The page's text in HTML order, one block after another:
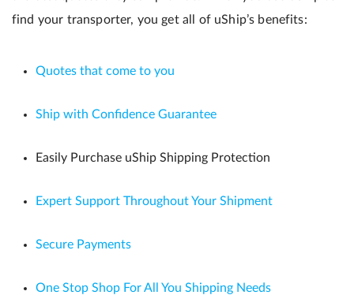
find your transporter, you get all of uShip’s benefits:
Quotes that come to you
Ship with Confidence Guarantee
Easily Purchase uShip Shipping Protection
Expert Support Throughout Your Shipment
Secure Payments
One Stop Shop For All You Shipping Needs